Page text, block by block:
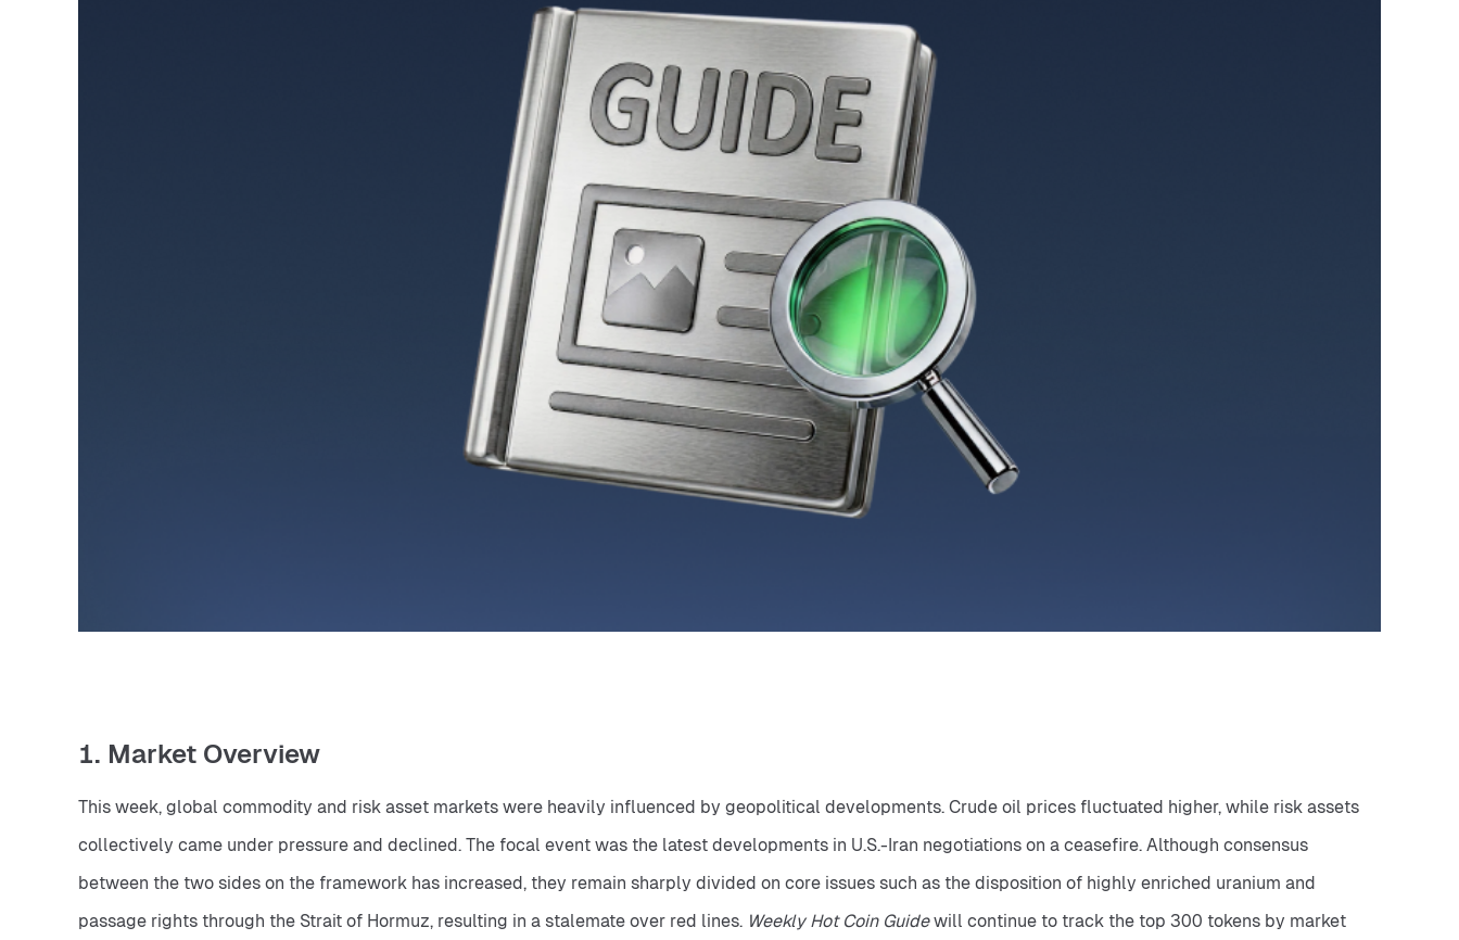
1. Market Overview
This week, global commodity and risk asset markets were heavily influenced by geopolitical developments. Crude oil prices fluctuated higher, while risk assets
collectively came under pressure and declined. The focal event was the latest developments in U.S.-Iran negotiations on a ceasefire. Although consensus
between the two sides on the framework has increased, they remain sharply divided on core issues such as the disposition of highly enriched uranium and
passage rights through the Strait of Hormuz, resulting in a stalemate over red lines. Weekly Hot Coin Guide will continue to track the top 300 tokens by market